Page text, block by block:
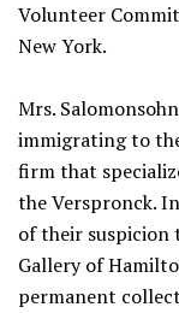
Volunteer
New York.
Mrs.
immigrating to
firm that
the Verspronck.
of their suspicion
Gallery of
permanent